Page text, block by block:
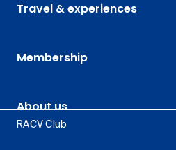
Travel & experiences
Membership
About us
RACV Club